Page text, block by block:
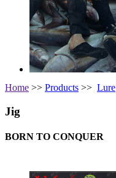
Home >> Products >> Lure
Jig
BORN TO CONQUER